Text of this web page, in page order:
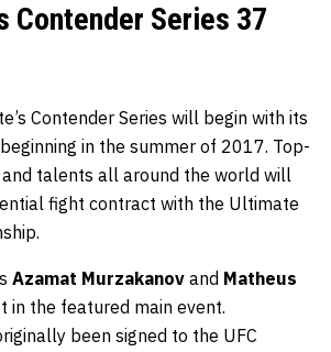
Contender Series 37
Contender Series will begin with its
in the summer of 2017. Top-
talents all around the world will
fight contract with the Ultimate
Azamat Murzakanov and Matheus
in the featured main event.
been signed to the UFC